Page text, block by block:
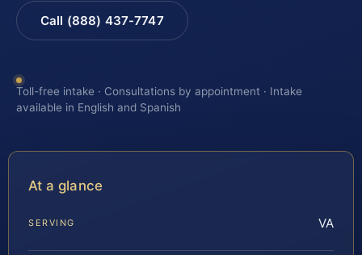
Call (888) 437-7747
Toll-free intake · Consultations by appointment · Intake
available in English and Spanish
At a glance
SERVING VA